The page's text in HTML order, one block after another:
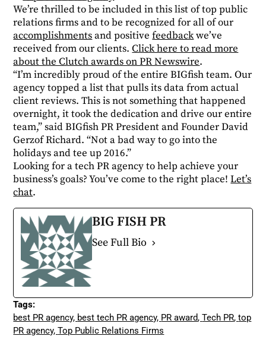
We’re thrilled to be included in this list of top public
relations firms and to be recognized for all of our
accomplishmentsand positivefeedbackwe’ve
received from our clients.Click here to read more
about the Clutch awards on PR Newswire.
“I’m incredibly proud of the entire BIGfish team. Our
agency topped a list that pulls its data from actual
client reviews. This is not something that happened
overnight, it took the dedication and drive our entire
team,” said BIGfish PR President and Founder David
Gerzof Richard. “Not a bad way to go into the
holidays and tee up 2016.”
Looking for a tech PR agency to help achieve your
business’s goals? You’ve come to the right place!Let’s
chat.
BIG FISH PR
See Full Bio
Tags:
best PR agency, best tech PR agency, PR award,Tech PR,top
PR agency,Top Public Relations Firms